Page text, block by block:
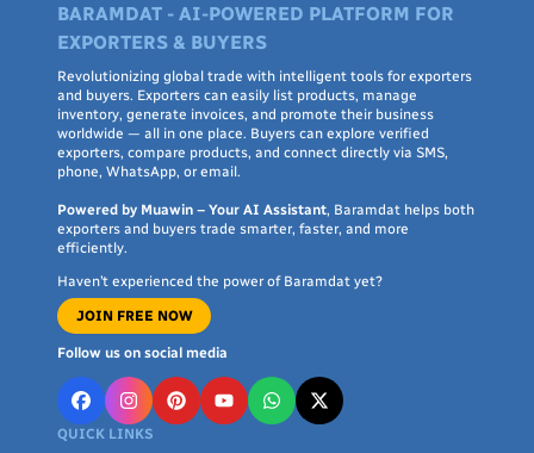
BARAMDAT - AI-POWERED PLATFORM FOR
EXPORTERS & BUYERS
Revolutionizing global trade with intelligent tools for exporters
and buyers. Exporters can easily list products, manage
inventory, generate invoices, and promote their business
worldwide — all in one place. Buyers can explore verified
exporters, compare products, and connect directly via SMS,
phone, WhatsApp, or email.
Powered by Muawin – Your AI Assistant, Baramdat helps both
exporters and buyers trade smarter, faster, and more
efficiently.
Haven’t experienced the power of Baramdat yet?
JOIN FREE NOW
Follow us on social media
QUICK LINKS